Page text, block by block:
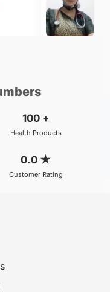
100 +
Health Products
0.0 ★
Customer Rating